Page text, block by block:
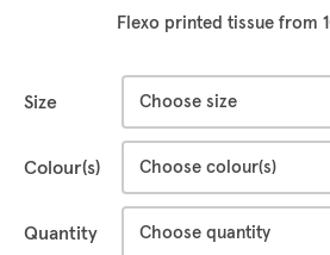
Flexo printed tissue from
Size
Colour(s)
Quantity